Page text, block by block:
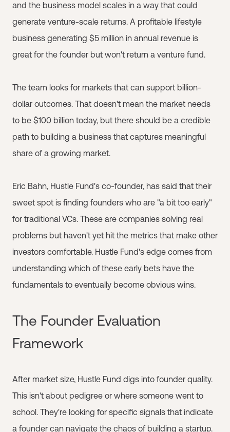
and the business model scales in a way that could
generate venture-scale returns. A profitable lifestyle
business generating $5 million in annual revenue is
great for the founder but won't return a venture fund.
The team looks for markets that can support billion-
dollar outcomes. That doesn't mean the market needs
to be $100 billion today, but there should be a credible
path to building a business that captures meaningful
share of a growing market.
Eric Bahn, Hustle Fund's co-founder, has said that their
sweet spot is finding founders who are "a bit too early"
for traditional VCs. These are companies solving real
problems but haven't yet hit the metrics that make other
investors comfortable. Hustle Fund's edge comes from
understanding which of these early bets have the
fundamentals to eventually become obvious wins.
The Founder Evaluation
Framework
After market size, Hustle Fund digs into founder quality.
This isn't about pedigree or where someone went to
school. They're looking for specific signals that indicate
a founder can navigate the chaos of building a startup.